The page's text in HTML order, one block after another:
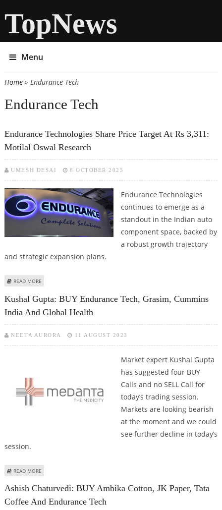
TopNews
Menu
You are here
Home» Endurance Tech
Endurance Tech
Endurance Technologies Share Price Target At Rs 3,311:
Motilal Oswal Research
UMESH DESAI 8 OCTOBER 2025
Endurance Technologies
continues to emerge as a
standout in the Indian auto
component space, backed by
a robust growth trajectory
and strategic expansion plans.
READ MORE
Kushal Gupta: BUY Endurance Tech, Grasim, Cummins
India And Global Health
NEETA AURORA 11 AUGUST 2023
Market expert Kushal Gupta
has suggested four BUY
Calls and no SELL Call for
today’s trading session.
Markets are looking bearish
at the moment and we could
see further decline in today’s
session.
READ MORE
Ashish Chaturvedi: BUY Ambika Cotton, JK Paper, Tata
Coffee And Endurance Tech